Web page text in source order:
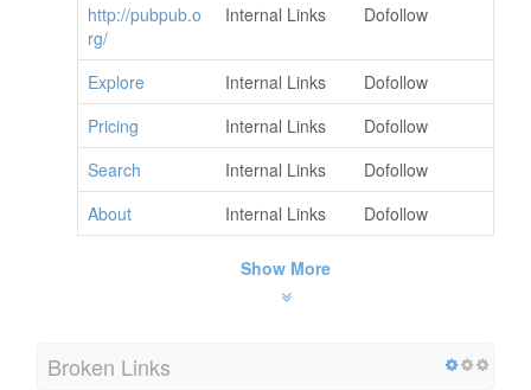
http://pubpub.o
rg/
Internal Links Dofollow
Explore Internal Links
Dofollow
Pricing
Internal Links
Dofollow
Search
Internal Links
Dofollow
About
Internal Links Dofollow
Show More
Broken Links